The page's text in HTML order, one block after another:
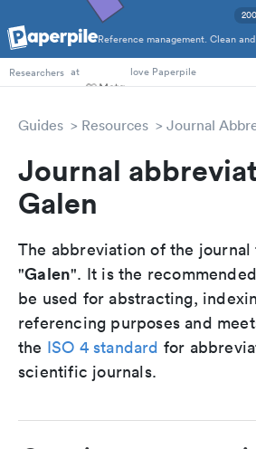
Reference management. Clean
PhD Students
Researchers at love Paperpile
Guides Resources Journal
Journal
Galen
The abbreviation of the
"Galen". It is the
be used for abstracting,
referencing purposes and
the ISO 4 standard for
scientific journals.